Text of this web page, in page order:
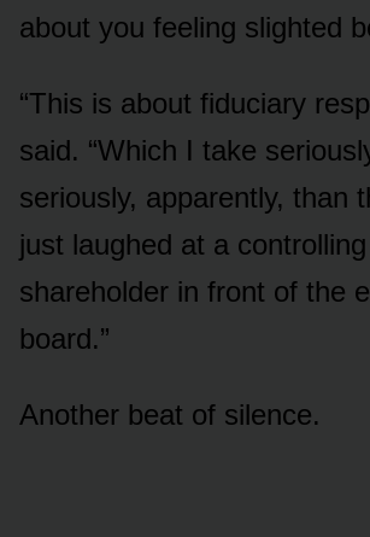
about you feeling slighted
“This is about fiduciary
said. “Which I take
seriously, apparently, than
just laughed at a controlling
shareholder in front of the
board.”
Another beat of silence.